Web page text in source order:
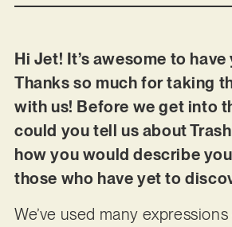
Hi Jet! It’s awesome to have
Thanks so much for taking
with us! Before we get into
could you tell us about
how you would describe
those who have yet to
We’ve used many